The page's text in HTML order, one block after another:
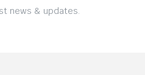
news & updates.